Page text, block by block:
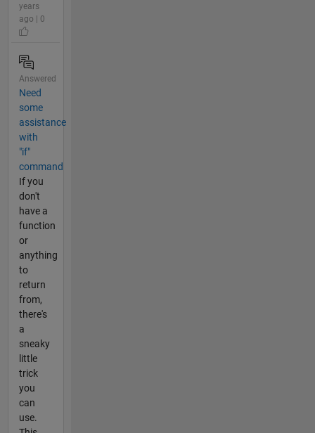
years
ago | 0
Answered
Need
some
assistance
with
"if"
command
If you
don't
have a
function
or
anything
to
return
from,
there's
a
sneaky
little
trick
you
can
use.